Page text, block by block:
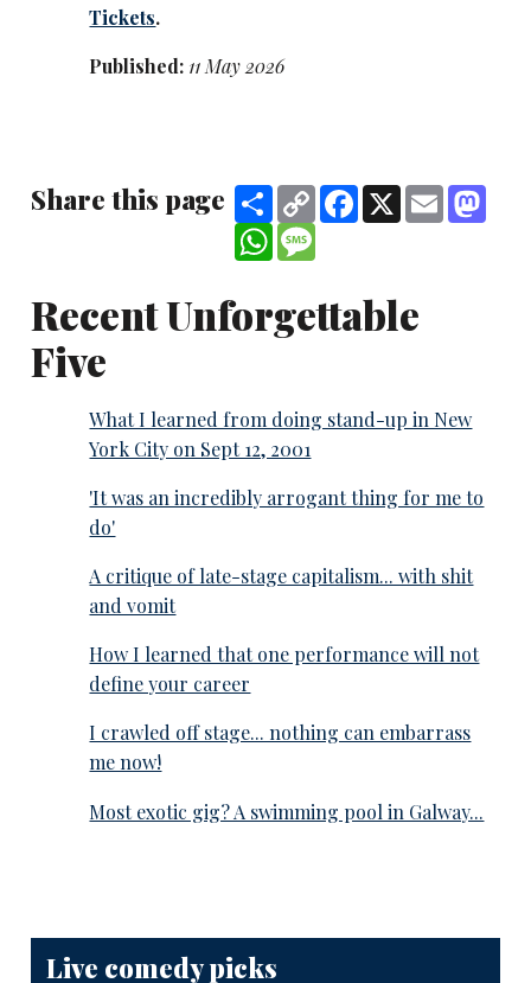
Tickets.
Published: 11 May 2026
Share this page ShareCopy
Link
Facebook
X Email
WhatsApp
Recent Unforgettable
Five
What I learned from doing stand-up in New
York City on Sept 12, 2001
'It was an incredibly arrogant thing for me to
do'
A critique of late-stage capitalism... with shit
and vomit
How I learned that one performance will not
define your career
I crawled off stage... nothing can embarrass
me now!
Most exotic gig? A swimming pool in Galway...
Live comedy picks